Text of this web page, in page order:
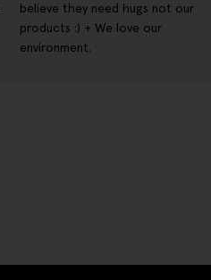
believe they need hugs not our
products :) + We love our
environment.